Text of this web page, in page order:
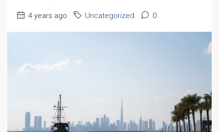
4 years ago Uncategorized 0